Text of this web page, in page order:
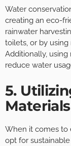
Water
creating an eco-
rainwater
toilets, or by
Additionally,
reduce water
5.
Materials
When it comes to
opt for